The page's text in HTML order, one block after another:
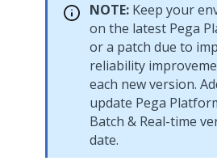
NOTE: Keep your
on the latest Pega
or a patch due to
reliability
each new version.
update Pega
Batch & Real-time
date.